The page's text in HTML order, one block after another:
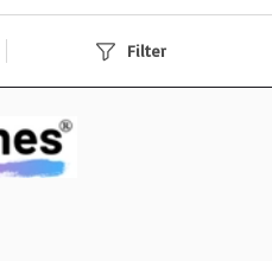
Filter